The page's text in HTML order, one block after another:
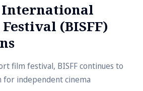
(BISFF)
film festival, BISFF continues to
independent cinema